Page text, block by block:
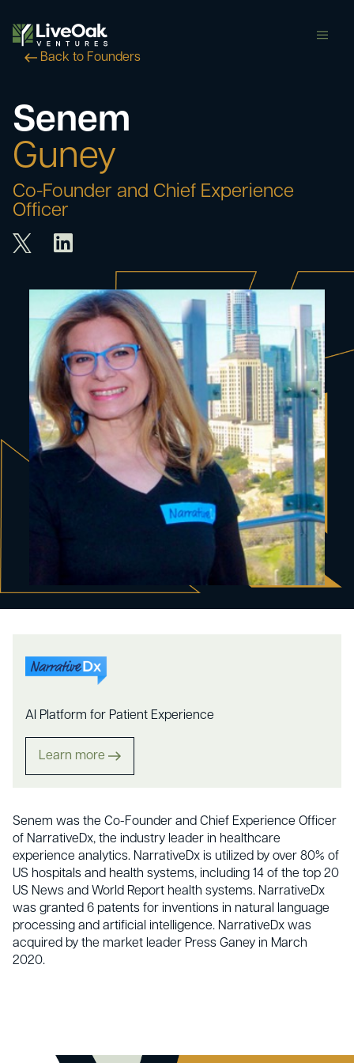
Back to Founders
Senem
Guney
Co-Founder and Chief Experience
Officer
Senem was the Co-Founder and Chief Experience Officer
of NarrativeDx, the industry leader in healthcare
experience analytics. NarrativeDx is utilized by over 80% of
US hospitals and health systems, including 14 of the top 20
US News and World Report health systems. NarrativeDx
was granted 6 patents for inventions in natural language
processing and artificial intelligence. NarrativeDx was
acquired by the market leader Press Ganey in March
2020.
AI Platform for Patient Experience
Learn more